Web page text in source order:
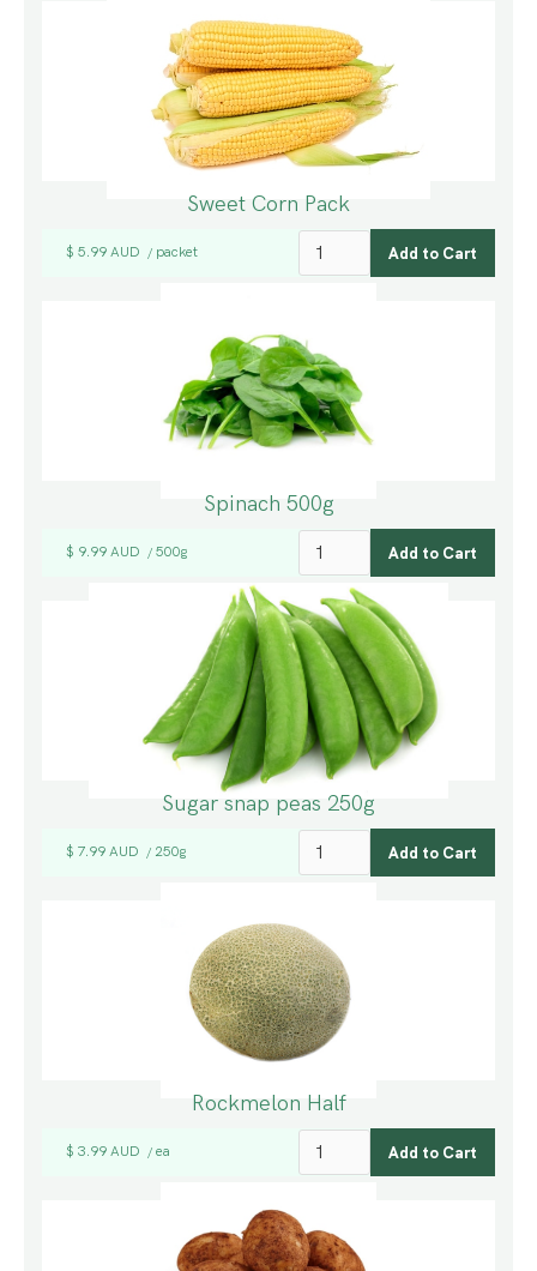
Sweet Corn Pack
$ 5.99 AUD / packet
Spinach 500g
$ 9.99 AUD / 500g
Sugar snap peas 250g
$ 7.99 AUD / 250g
Rockmelon Half
$ 3.99 AUD / ea